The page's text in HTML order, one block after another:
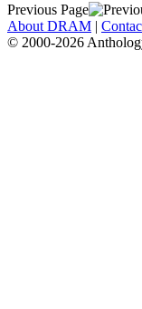
Previous Page
About DRAM |
© 2000-2026